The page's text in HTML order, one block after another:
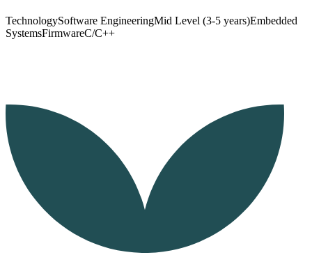
TechnologySoftware EngineeringMid Level (3-5 years)Embedded
SystemsFirmwareC/C++